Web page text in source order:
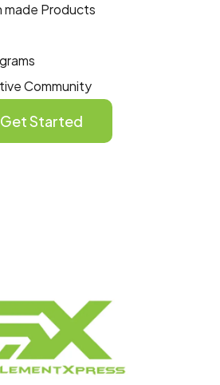
made Products
Community
Get Started